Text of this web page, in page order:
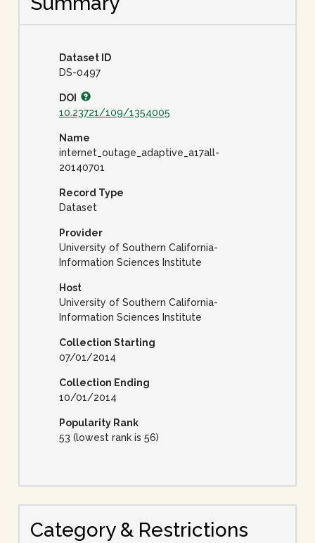
Dataset ID
DS-0497
DOI
10.23721/109/1354005
Name
internet_outage_adaptive_a17all-
20140701
Record Type
Dataset
Provider
University of Southern California-
Information Sciences Institute
Host
University of Southern California-
Information Sciences Institute
Collection Starting
07/01/2014
Collection Ending
10/01/2014
Popularity Rank
53 (lowest rank is 56)
Category & Restrictions